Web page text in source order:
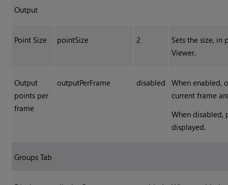
Output
Point Size pointSize 2
Sets the size, in
Viewer.
Output
points per
frame
outputPerFrame disabled
When enabled,
current frame
When disabled,
displayed.
Groups Tab